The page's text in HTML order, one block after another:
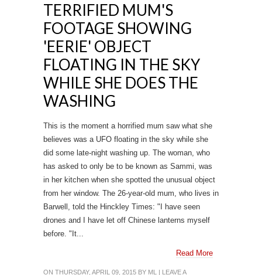
TERRIFIED MUM'S
FOOTAGE SHOWING
'EERIE' OBJECT
FLOATING IN THE SKY
WHILE SHE DOES THE
WASHING
This is the moment a horrified mum saw what she
believes was a UFO floating in the sky while she
did some late-night washing up. The woman, who
has asked to only be to be known as Sammi, was
in her kitchen when she spotted the unusual object
from her window. The 26-year-old mum, who lives in
Barwell, told the Hinckley Times: "I have seen
drones and I have let off Chinese lanterns myself
before. "It...
Read More
ON THURSDAY, APRIL 09, 2015 BY ML | LEAVE A